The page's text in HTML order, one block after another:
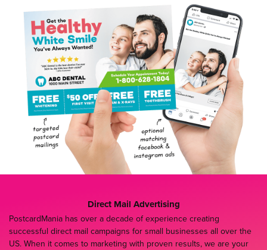
Direct Mail Advertising
PostcardMania has over a decade of experience creating
successful direct mail campaigns for small businesses all over the
US. When it comes to marketing with proven results, we are your